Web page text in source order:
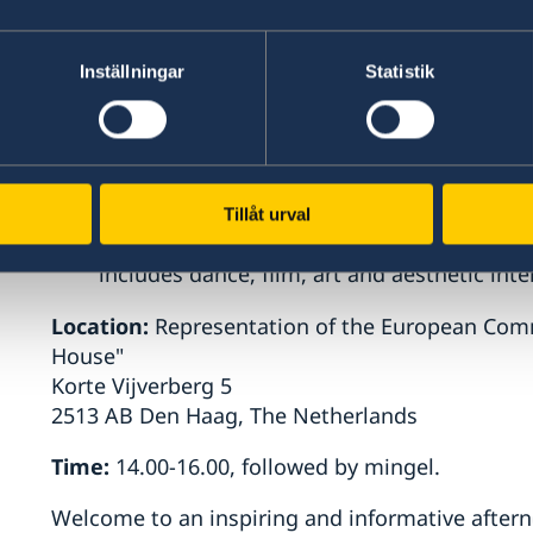
Inställningar Statistik
Tillåt urval
Nienke de Graeff, Assistant Professor
Center
Gianclaudio Malgieri,
Associate
University, Co-Director of the Brussels
the European Commission
Ebba Theorell, Ph.D, artist and lecturer
University. Her research and teaching
includes dance, film, art and aesthetic
Location: Representation of the European
House"
Korte Vijverberg 5
2513 AB Den Haag, The Netherlands
Time: 14.00-16.00, followed by mingel.
Welcome to an inspiring and informative